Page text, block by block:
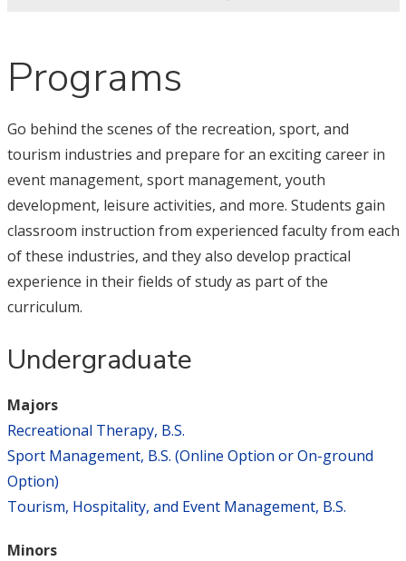
Programs
Go behind the scenes of the recreation, sport, and
tourism industries and prepare for an exciting career in
event management, sport management, youth
development, leisure activities, and more. Students gain
classroom instruction from experienced faculty from each
of these industries, and they also develop practical
experience in their fields of study as part of the
curriculum.
Undergraduate
Majors
Recreational Therapy, B.S.
Sport Management, B.S. (Online Option or On-ground
Option)
Tourism, Hospitality, and Event Management, B.S.
Minors